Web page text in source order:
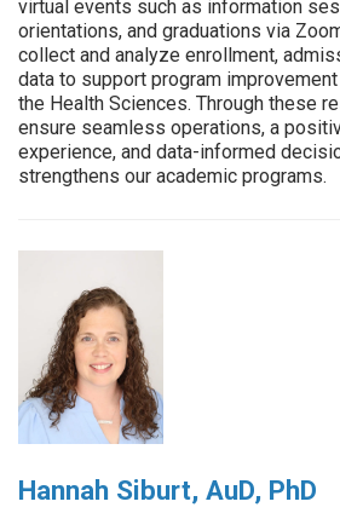
virtual events such as information
orientations, and graduations via
collect and analyze enrollment,
data to support program
the Health Sciences. Through these
ensure seamless operations, a
experience, and data-informed
strengthens our academic programs.
Hannah Siburt, AuD, PhD